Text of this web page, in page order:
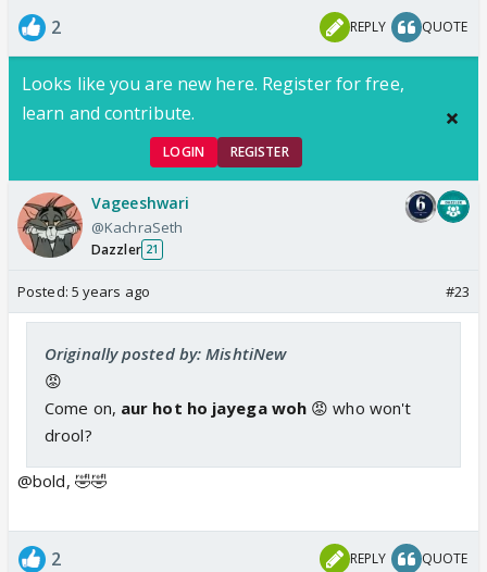
2 REPLY QUOTE
Looks like you are new here. Register for free,
learn and contribute.
LOGIN REGISTER
Vageeshwari
@KachraSeth
Dazzler 21
Posted: 5 years ago #23
Originally posted by: MishtiNew
😡
Come on, aur hot ho jayega woh 😡 who won't
drool?
@bold, 🤣🤣
2 REPLY QUOTE